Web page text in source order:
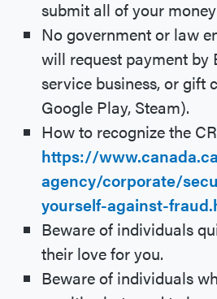
submit all of your
No government or law
will request payment by
service business, or gift
Google Play, Steam).
How to recognize the
https://
agency/corporate/
yourself-against-
Beware of individuals
their love for you.
Beware of individuals